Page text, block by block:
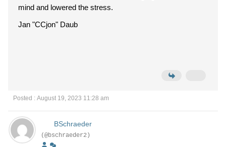
mind and lowered the stress.
Jan "CCjon" Daub
Posted : August 19, 2023 11:28 am
BSchraeder
(@bschraeder2)